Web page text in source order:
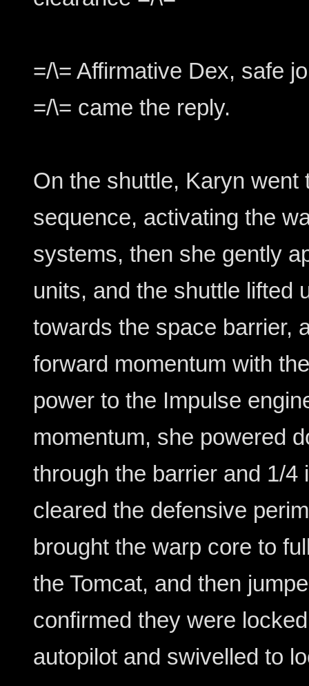
=/\= Affirmative Dex, safe
=/\= came the reply.
On the shuttle, Karyn went
sequence, activating the
systems, then she gently
units, and the shuttle lifted
towards the space barrier,
forward momentum with
power to the Impulse
momentum, she powered
through the barrier and 1/
cleared the defensive
brought the warp core to
the Tomcat, and then
confirmed they were
autopilot and swivelled to